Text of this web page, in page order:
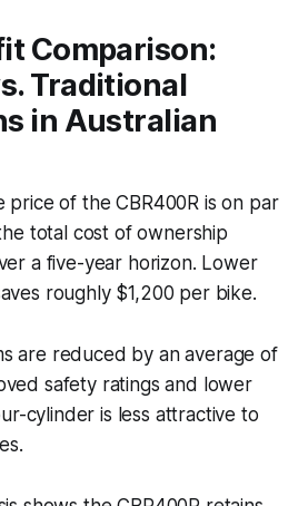
Comparison:
Traditional
in Australian
price of the CBR400R is on par
total cost of ownership
a five-year horizon. Lower
roughly $1,200 per bike.
are reduced by an average of
safety ratings and lower
cylinder is less attractive to